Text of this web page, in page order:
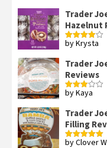
Trader
Hazelnut
Rated4
by Krysta
Trader
Reviews
Rated
by Kaya
Trader
Filling
Rated5out
by Clover